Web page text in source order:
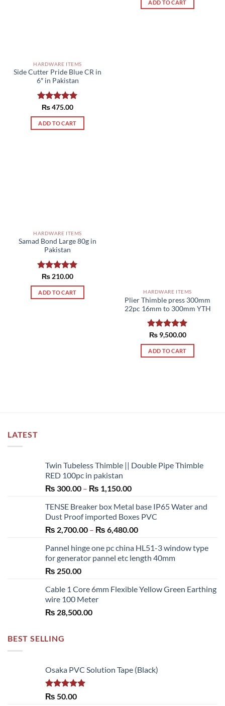
HARDWARE ITEMS
Side Cutter Pride Blue CR in
6″ in Pakistan
Rated5.00
out of 5
₨475.00
ADD TO CART
ADD TO CART
HARDWARE ITEMS
Samad Bond Large 80g in
Pakistan
Rated5.00
out of 5
₨ 210.00
ADD TO CART HARDWARE ITEMS
Plier Thimble press 300mm
22pc 16mm to 300mm YTH
Rated5.00
out of 5
₨9,500.00
ADD TO CART
LATEST
Twin Tubeless Thimble || Double Pipe Thimble
RED 100pc in pakistan
₨ 300.00 – ₨ 1,150.00Price
₨ 300.00
through
₨ 1,150.00
TENSE Breaker box Metal base IP65 Water and
Dust Proof imported Boxes PVC
₨ 2,700.00 – ₨ 6,480.00Price
₨ 2,700.00
through
Pannel hinge one pc china HL51-3 window type
for generator pannel etc length 40mm
₨ 250.00
Cable 1 Core 6mm Flexible Yellow Green Earthing
wire 100 Meter
₨ 28,500.00
BEST SELLING
Osaka PVC Solution Tape (Black)
Rated 5.00
₨ 50.00